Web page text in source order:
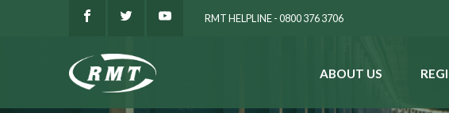
RMT HELPLINE - 0800 376 3706
ABOUT US